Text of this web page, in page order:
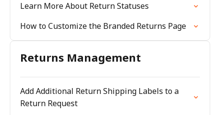
Learn More About Return Statuses
How to Customize the Branded Returns Page
Returns Management
Add Additional Return Shipping Labels to a
Return Request